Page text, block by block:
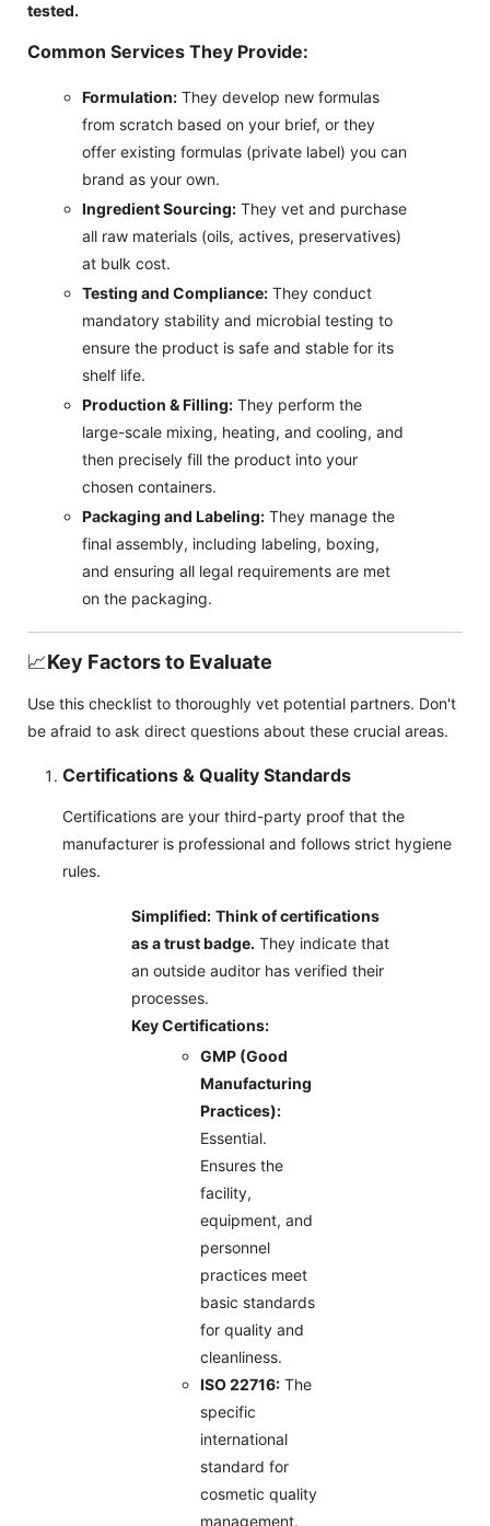
tested.
Common Services They Provide:
Formulation: They develop new formulas
from scratch based on your brief, or they
offer existing formulas (private label) you can
brand as your own.
Ingredient Sourcing: They vet and purchase
all raw materials (oils, actives, preservatives)
at bulk cost.
Testing and Compliance: They conduct
mandatory stability and microbial testing to
ensure the product is safe and stable for its
shelf life.
Production & Filling: They perform the
large-scale mixing, heating, and cooling, and
then precisely fill the product into your
chosen containers.
Packaging and Labeling: They manage the
final assembly, including labeling, boxing,
and ensuring all legal requirements are met
on the packaging.
📈Key Factors to Evaluate
Use this checklist to thoroughly vet potential partners. Don't
be afraid to ask direct questions about these crucial areas.
Certifications & Quality Standards
Certifications are your third-party proof that the
manufacturer is professional and follows strict hygiene
rules.
Simplified: Think of certifications
as a trust badge. They indicate that
an outside auditor has verified their
processes.
Key Certifications:
GMP (Good
Manufacturing
Practices):
Essential.
Ensures the
facility,
equipment, and
personnel
practices meet
basic standards
for quality and
cleanliness.
ISO 22716: The
specific
international
standard for
cosmetic quality
management.